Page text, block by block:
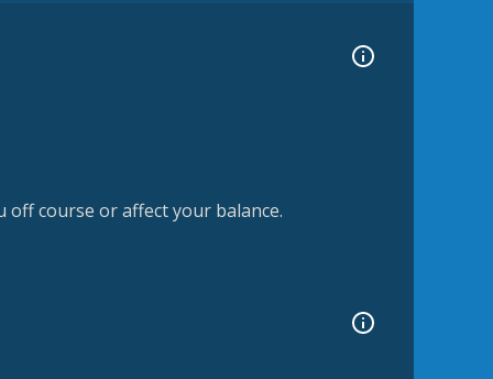
off course or affect your balance.